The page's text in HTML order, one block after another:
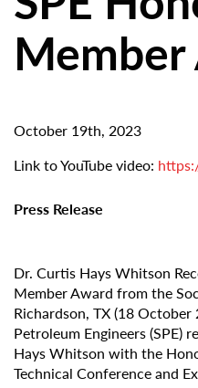
October 19th, 2023
Link to YouTube video:
Press Release
Dr. Curtis Hays Whitson
Member Award from the
Richardson, TX (18
Petroleum Engineers (SPE)
Hays Whitson with the
Technical Conference and